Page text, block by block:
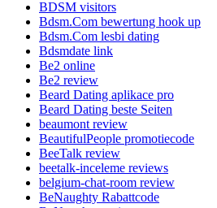
BDSM visitors
Bdsm.Com bewertung hook up
Bdsm.Com lesbi dating
Bdsmdate link
Be2 online
Be2 review
Beard Dating aplikace pro
Beard Dating beste Seiten
beaumont review
BeautifulPeople promotiecode
BeeTalk review
beetalk-inceleme reviews
belgium-chat-room review
BeNaughty Rabattcode